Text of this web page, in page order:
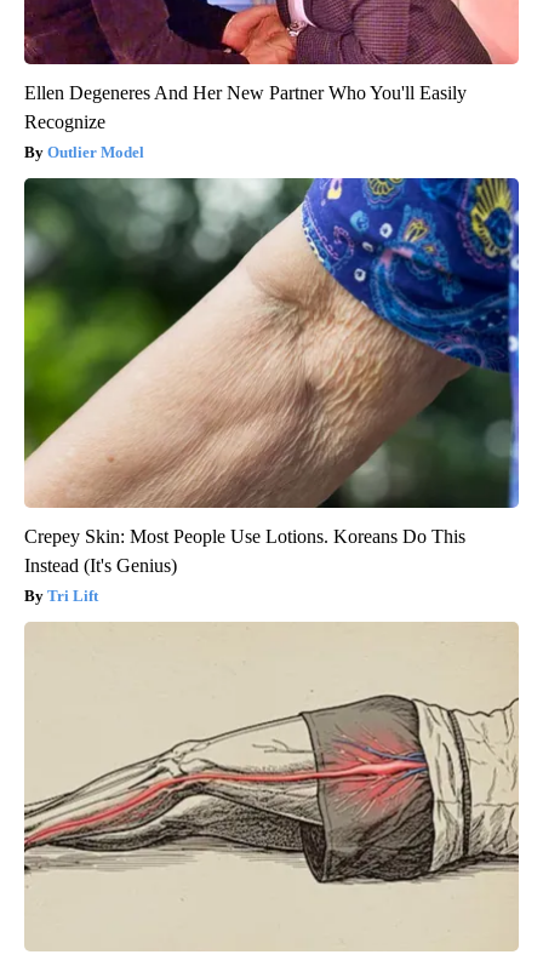
Ellen Degeneres And Her New Partner Who You'll Easily
Recognize
Outlier Model
Crepey Skin: Most People Use Lotions. Koreans Do This
Instead (It's Genius)
Tri Lift